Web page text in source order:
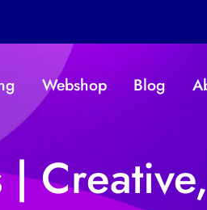
Webshop Blog
|